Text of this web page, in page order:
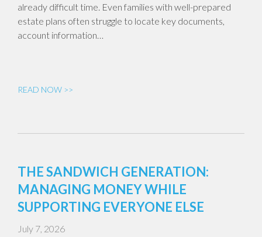
already difficult time. Even families with well-prepared
estate plans often struggle to locate key documents,
account information…
READ NOW >>
THE SANDWICH GENERATION:
MANAGING MONEY WHILE
SUPPORTING EVERYONE ELSE
July 7, 2026